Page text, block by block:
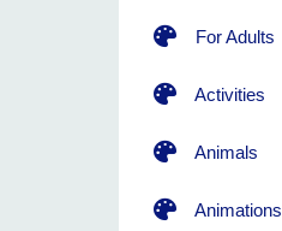
For Adults
Activities
Animals
Animations